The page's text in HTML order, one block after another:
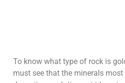
To know what type of rock is
must see that the minerals